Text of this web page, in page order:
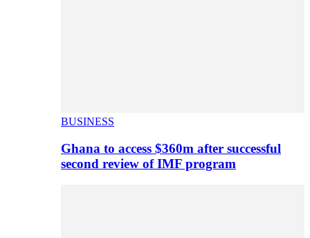
BUSINESS
Ghana to access $360m after successful
second review of IMF program